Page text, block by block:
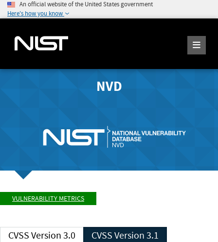
An official website of the United States government
Here's how you know
NVD
VULNERABILITY METRICS
CVSS Version 3.0 CVSS Version 3.1